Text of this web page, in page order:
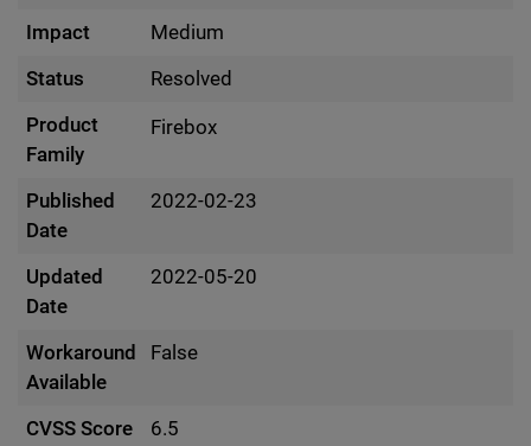
Impact
Medium
Status
Resolved
Product
Family
Firebox
Published
Date
2022-02-23
Updated
Date
2022-05-20
Workaround
Available
False
CVSS Score
6.5